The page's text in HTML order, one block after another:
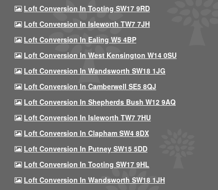
Loft Conversion In Tooting SW17 9RD
Loft Conversion In Isleworth TW7 7JH
Loft Conversion In Ealing W5 4BP
Loft Conversion In West Kensington W14 0SU
Loft Conversion In Wandsworth SW18 1JG
Loft Conversion In Camberwell SE5 8QJ
Loft Conversion In Shepherds Bush W12 9AQ
Loft Conversion In Isleworth TW7 7HU
Loft Conversion In Clapham SW4 8DX
Loft Conversion In Putney SW15 5DD
Loft Conversion In Tooting SW17 9HL
Loft Conversion In Wandsworth SW18 1JH